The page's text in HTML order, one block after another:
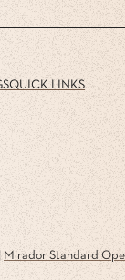
QUICK LINKS
Mirador Standard